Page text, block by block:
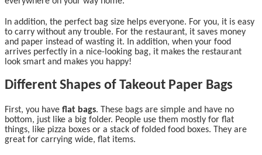
In addition, the perfect bag size helps everyone. For you, it is easy
to carry without any trouble. For the restaurant, it saves money
and paper instead of wasting it. In addition, when your food
arrives perfectly in a nice-looking bag, it makes the restaurant
look smart and makes you happy!
Different Shapes of Takeout Paper Bags
First, you have flat bags. These bags are simple and have no
bottom, just like a big folder. People use them mostly for flat
things, like pizza boxes or a stack of folded food boxes. They are
great for carrying wide, flat items.